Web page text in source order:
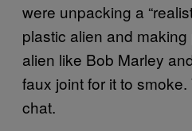
were unpacking a
plastic alien and
alien like Bob Marley
faux joint for it to
chat.